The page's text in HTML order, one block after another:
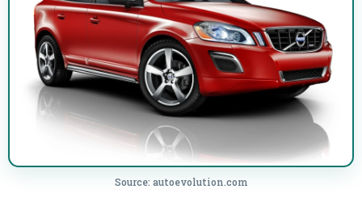
Source: autoevolution.com